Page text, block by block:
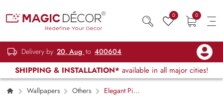
0 0
Delivery by 20, Aug to 400604
SHIPPING & INSTALLATION* available in all major cities!
Wallpapers Others
Elegant Pink